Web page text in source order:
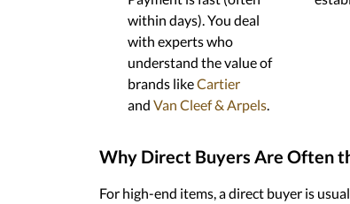
within days). You deal
with experts who
understand the value of
brands likeCartier
and Van Cleef & Arpels
Why Direct Buyers Are Often
For high-end items, a direct buyer is